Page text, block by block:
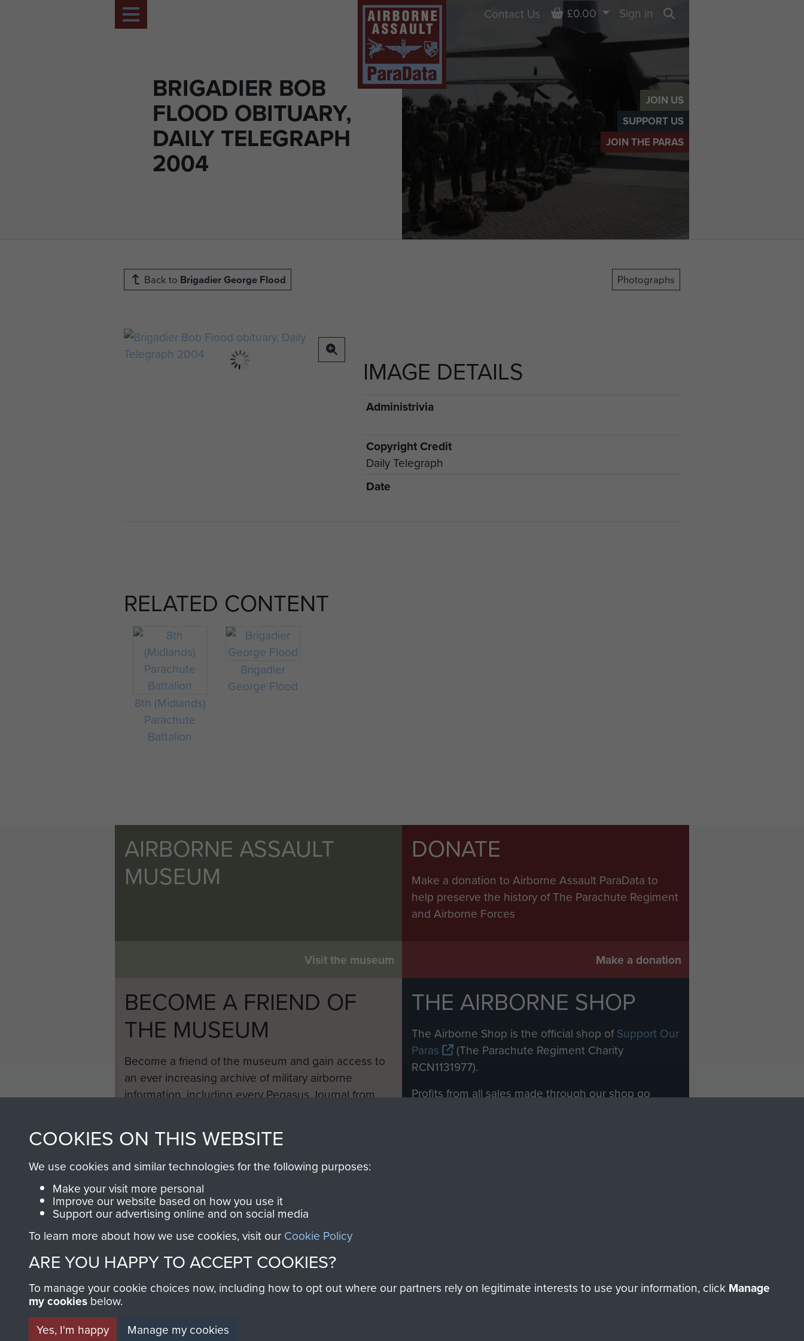
JOIN US
SUPPORT US
JOIN THE PARAS
BRIGADIER BOB
FLOOD OBITUARY,
DAILY TELEGRAPH
2004
Contact Us Basket
£0.00
Sign in
Back to Brigadier George Flood Photographs
IMAGE DETAILS
Administrivia
Copyright Credit
Daily Telegraph
Date
RELATED CONTENT
8th (Midlands)
Parachute
Battalion
Brigadier
George Flood
AIRBORNE ASSAULT
MUSEUM
Visit the museum
DONATE
Make a donation to Airborne Assault ParaData to
help preserve the history of The Parachute Regiment
and Airborne Forces
Make a donation
BECOME A FRIEND OF
THE MUSEUM
Become a friend of the museum and gain access to
an ever increasing archive of military airborne
information, including every Pegasus Journal from
THE AIRBORNE SHOP
The Airborne Shop is the official shop ofSupport Our
Paras
(The Parachute Regiment Charity
RCN1131977).
Profits from all sales made through our shop go
COOKIES ON THIS WEBSITE
We use cookies and similar technologies for the following purposes:
Make your visit more personal
Improve our website based on how you use it
Support our advertising online and on social media
To learn more about how we use cookies, visit our Cookie Policy
ARE YOU HAPPY TO ACCEPT COOKIES?
To manage your cookie choices now, including how to opt out where our partners rely on legitimate interests to use your information, click Manage
my cookies below.
Yes, I'm happy
Manage my cookies